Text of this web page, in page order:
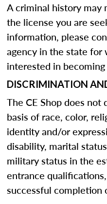
A criminal history may
the license you are
information, please
agency in the state for
interested in
DISCRIMINATION
The CE Shop does
basis of race, color,
identity and/or
disability, marital
military status in the
entrance
successful completion